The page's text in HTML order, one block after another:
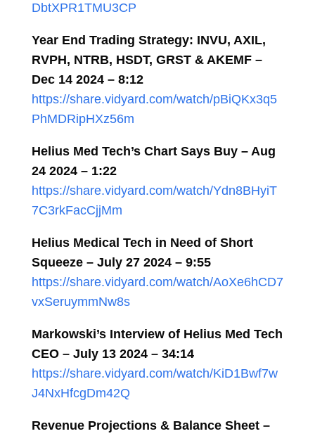
DbtXPR1TMU3CP
Year End Trading Strategy: INVU, AXIL,
RVPH, NTRB, HSDT, GRST & AKEMF –
Dec 14 2024 – 8:12
https://share.vidyard.com/watch/pBiQKx3q5
PhMDRipHXz56m
Helius Med Tech’s Chart Says Buy – Aug
24 2024 – 1:22
https://share.vidyard.com/watch/Ydn8BHyiT
7C3rkFacCjjMm
Helius Medical Tech in Need of Short
Squeeze – July 27 2024 – 9:55
https://share.vidyard.com/watch/AoXe6hCD7
vxSeruymmNw8s
Markowski’s Interview of Helius Med Tech
CEO – July 13 2024 – 34:14
https://share.vidyard.com/watch/KiD1Bwf7w
J4NxHfcgDm42Q
Revenue Projections & Balance Sheet –